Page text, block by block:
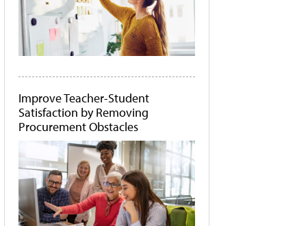
Improve Teacher-Student
Satisfaction by Removing
Procurement Obstacles